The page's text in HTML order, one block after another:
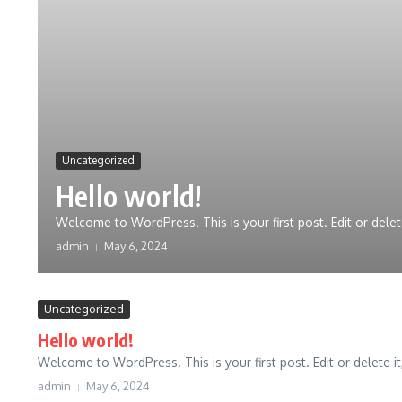
Uncategorized
Hello world!
Welcome to WordPress. This is your first post. Edit or
admin May 6, 2024
Uncategorized
Hello world!
Welcome to WordPress. This is your first post. Edit or delete
admin May 6, 2024